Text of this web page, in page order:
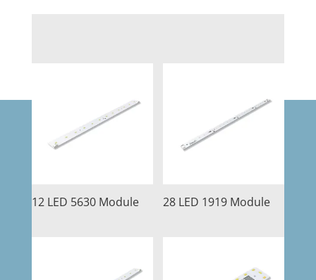
12 LED 5630 Module 28 LED 1919 Module